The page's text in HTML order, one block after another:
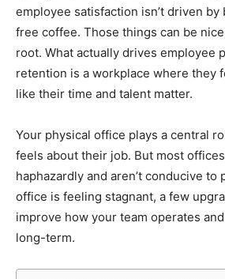
employee satisfaction isn’t driven by
free coffee. Those things can be
root. What actually drives employee
retention is a workplace where they
like their time and talent matter.
Your physical office plays a central
feels about their job. But most
haphazardly and aren’t conducive to
office is feeling stagnant, a few
improve how your team operates
long-term.